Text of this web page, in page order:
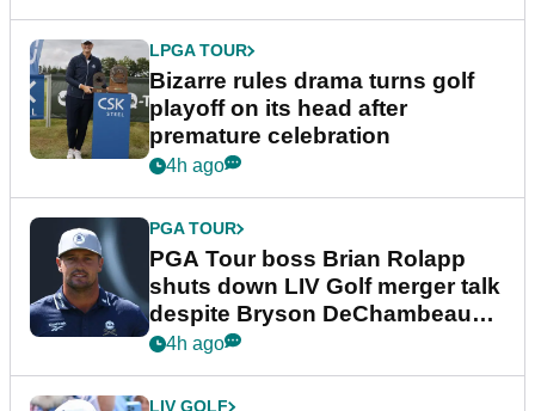
LPGA TOUR
Bizarre rules drama turns golf
playoff on its head after
premature celebration
4h ago
PGA TOUR
PGA Tour boss Brian Rolapp
shuts down LIV Golf merger talk
despite Bryson DeChambeau
plea
4h ago
LIV GOLF